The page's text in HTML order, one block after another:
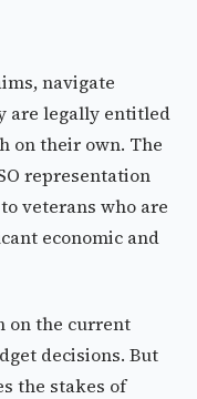
navigate
are legally entitled
on their own. The
representation
veterans who are
economic and
on the current
decisions. But
the stakes of